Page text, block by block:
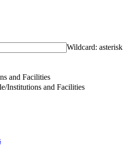
Wildcard: asterisk
and Facilities
Institutions and Facilities